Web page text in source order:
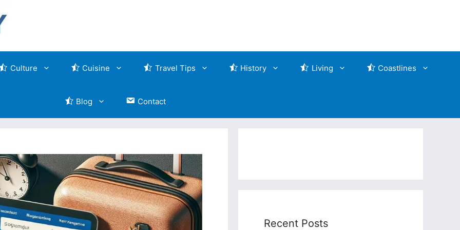
Culture Cuisine Travel Tips History Living Coastlines
Blog Contact
Recent Posts